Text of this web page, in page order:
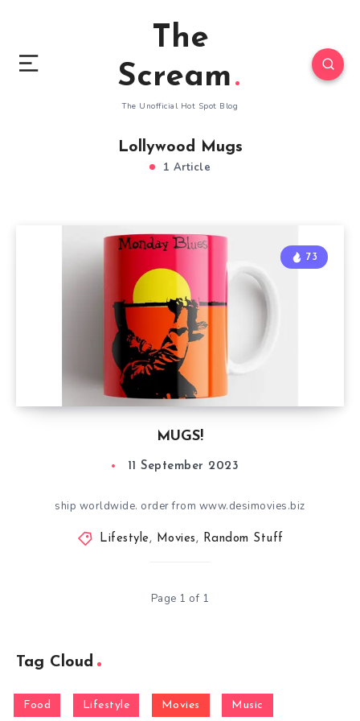
The
Scream
The Unofficial Hot Spot Blog
Lollywood Mugs
1 Article
MUGS!
73
11 September 2023
ship worldwide. order from www.desimovies.biz
Lifestyle, Movies, Random Stuff
Page 1 of 1
Tag Cloud
Food Lifestyle Movies Music